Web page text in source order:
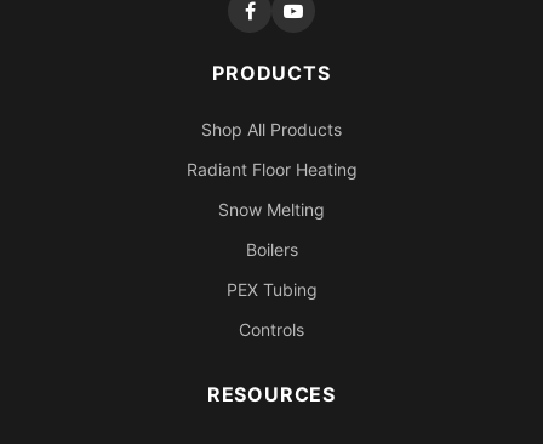
PRODUCTS
Shop All Products
Radiant Floor Heating
Snow Melting
Boilers
PEX Tubing
Controls
RESOURCES